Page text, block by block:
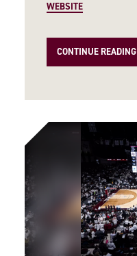
WEBSITE
CONTINUE READING